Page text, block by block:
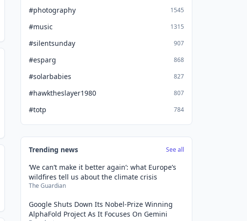
#photography 1545
#music 1315
#silentsunday 907
#esparg 868
#solarbabies 827
#hawktheslayer1980 807
#totp 784
Trending news See all
‘We can’t make it better again’: what Europe’s
wildfires tell us about the climate crisis
The Guardian
Google Shuts Down Its Nobel-Prize Winning
AlphaFold Project As It Focuses On Gemini